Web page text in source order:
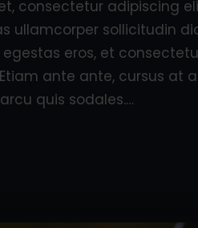
consectetur adipiscing
ullamcorper sollicitudin
eros, et
ante ante, cursus at
quis sodales.…